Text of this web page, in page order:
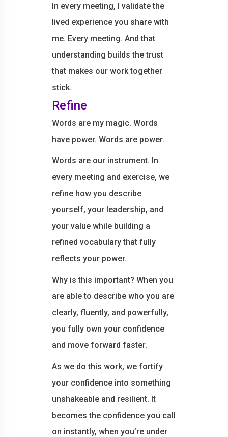
In every meeting, I validate the
lived experience you share with
me. Every meeting. And that
understanding builds the trust
that makes our work together
stick.
Refine
Words are my magic. Words
have power. Words are power.
Words are our instrument. In
every meeting and exercise, we
refine how you describe
yourself, your leadership, and
your value while building a
refined vocabulary that fully
reflects your power.
Why is this important? When you
are able to describe who you are
clearly, fluently, and powerfully,
you fully own your confidence
and move forward faster.
As we do this work, we fortify
your confidence into something
unshakeable and resilient. It
becomes the confidence you call
on instantly, when you’re under